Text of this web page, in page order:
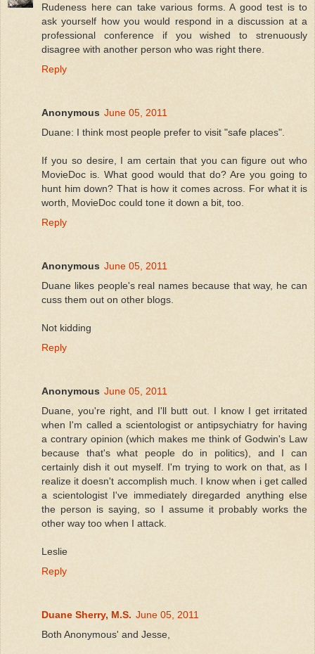
Rudeness here can take various forms. A good test is to
ask yourself how you would respond in a discussion at a
professional conference if you wished to strenuously
disagree with another person who was right there.
Reply
Anonymous June 05, 2011
Duane: I think most people prefer to visit "safe places".
If you so desire, I am certain that you can figure out who
MovieDoc is. What good would that do? Are you going to
hunt him down? That is how it comes across. For what it is
worth, MovieDoc could tone it down a bit, too.
Reply
Anonymous June 05, 2011
Duane likes people's real names because that way, he can
cuss them out on other blogs.
Not kidding
Reply
Anonymous June 05, 2011
Duane, you're right, and I'll butt out. I know I get irritated
when I'm called a scientologist or antipsychiatry for having
a contrary opinion (which makes me think of Godwin's Law
because that's what people do in politics), and I can
certainly dish it out myself. I'm trying to work on that, as I
realize it doesn't accomplish much. I know when i get called
a scientologist I've immediately diregarded anything else
the person is saying, so I assume it probably works the
other way too when I attack.
Leslie
Reply
Duane Sherry, M.S. June 05, 2011
Both Anonymous' and Jesse,